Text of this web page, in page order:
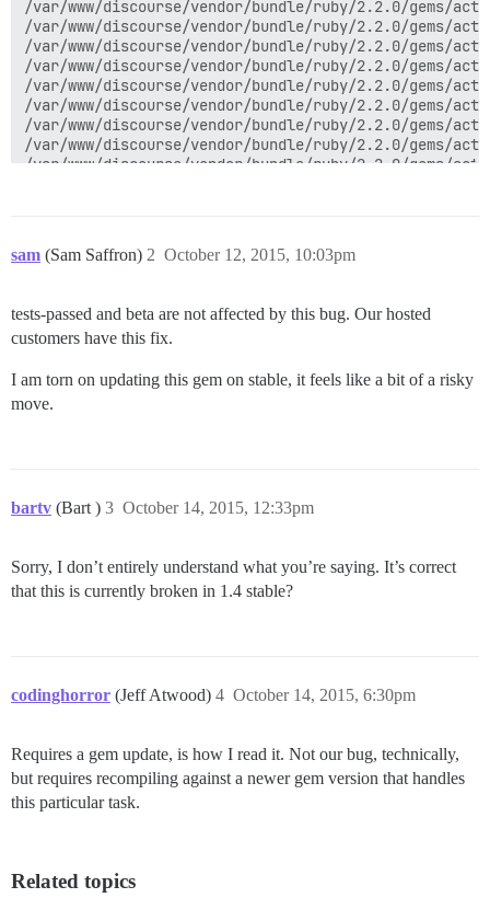
sam (Sam Saffron) October 12, 2015, 10:03pm
2
tests-passed and beta are not affected by this bug. Our hosted
customers have this fix.
I am torn on updating this gem on stable, it feels like a bit of a risky
move.
bartv (Bart ) October 14, 2015, 12:33pm
3
Sorry, I don’t entirely understand what you’re saying. It’s correct
that this is currently broken in 1.4 stable?
codinghorror (Jeff Atwood) October 14, 2015, 6:30pm
4
Requires a gem update, is how I read it. Not our bug, technically,
but requires recompiling against a newer gem version that handles
this particular task.
Related topics